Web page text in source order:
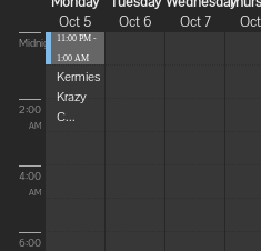
Oct 5
Oct 6
Oct 7
Midnight
2:00
AM
4:00
AM
6:00
11:00 PM -
1:00 AM
Kermies
Krazy
C...